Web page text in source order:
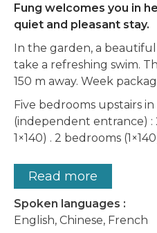
Fung welcomes you in
quiet and pleasant stay.
In the garden, a
take a refreshing swim.
150 m away. Week
Five bedrooms upstairs
(independent entrance) :
1×140) . 2 bedrooms
Read more
Spoken languages :
English, Chinese, French